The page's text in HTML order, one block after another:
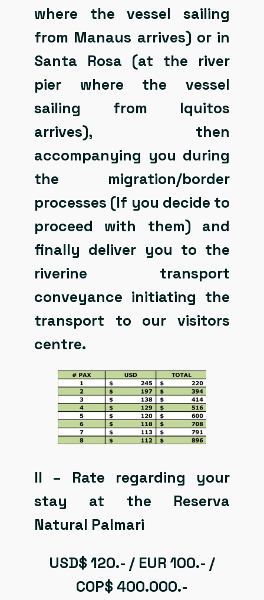
where the vessel sailing
from Manaus arrives) or in
Santa Rosa (at the river
pier where the vessel
sailing from Iquitos
arrives), then
accompanying you during
the migration/border
processes (If you decide to
proceed with them) and
finally deliver you to the
riverine transport
conveyance initiating the
transport to our visitors
centre.
II – Rate regarding your
stay at the Reserva
Natural Palmari
USD$ 120.- / EUR 100.- /
COP$ 400.000.-